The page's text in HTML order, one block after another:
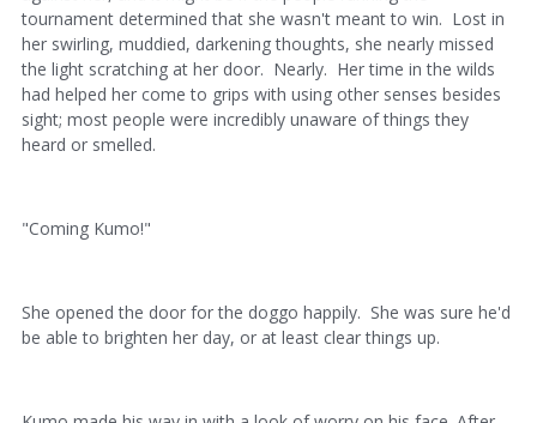
tournament determined that she wasn't meant to win. Lost in
her swirling, muddied, darkening thoughts, she nearly missed
the light scratching at her door. Nearly. Her time in the wilds
had helped her come to grips with using other senses besides
sight; most people were incredibly unaware of things they
heard or smelled.
"Coming Kumo!"
She opened the door for the doggo happily. She was sure he'd
be able to brighten her day, or at least clear things up.